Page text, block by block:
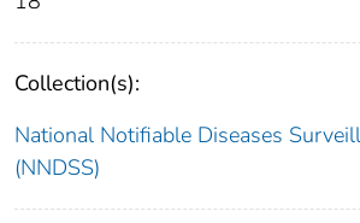
Collection(s):
National Notifiable Diseases
(NNDSS)